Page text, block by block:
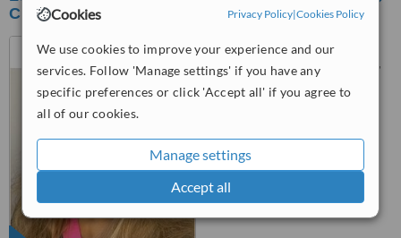
Cookies Privacy Policy|Cookies Policy
We use cookies to improve your experience and our
services. Follow 'Manage settings' if you have any
specific preferences or click 'Accept all' if you agree to
all of our cookies.
Manage settings
Accept all
Clinic
Arena Business Centre,
SO14 3LP
0203 514 1518ext: 73321
from